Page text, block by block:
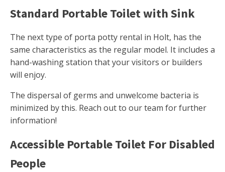
Standard Portable Toilet with Sink
The next type of porta potty rental in Holt, has the
same characteristics as the regular model. It includes a
hand-washing station that your visitors or builders
will enjoy.
The dispersal of germs and unwelcome bacteria is
minimized by this. Reach out to our team for further
information!
Accessible Portable Toilet For Disabled
People